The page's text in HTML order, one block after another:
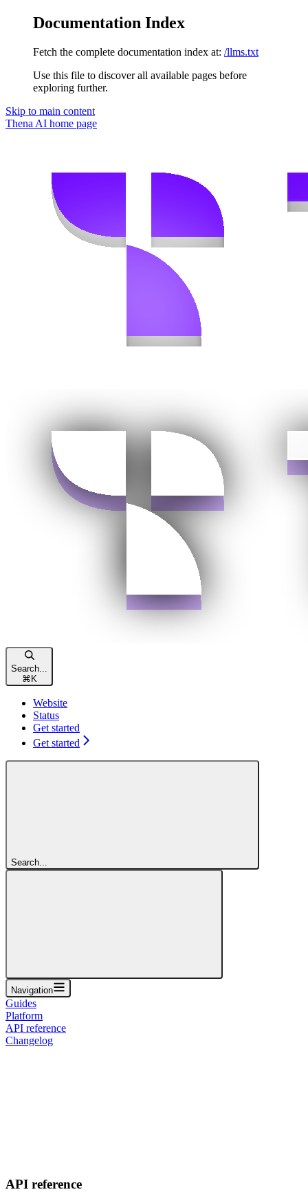
Documentation Index
Fetch the complete documentation index at: /llms.txt
Use this file to discover all available pages before
exploring further.
Skip to main content
Thena AI home page
Search...
⌘ K
Website
Status
Get started
Get started
Search...
Navigation
Guides
Platform
API reference
Changelog
API reference